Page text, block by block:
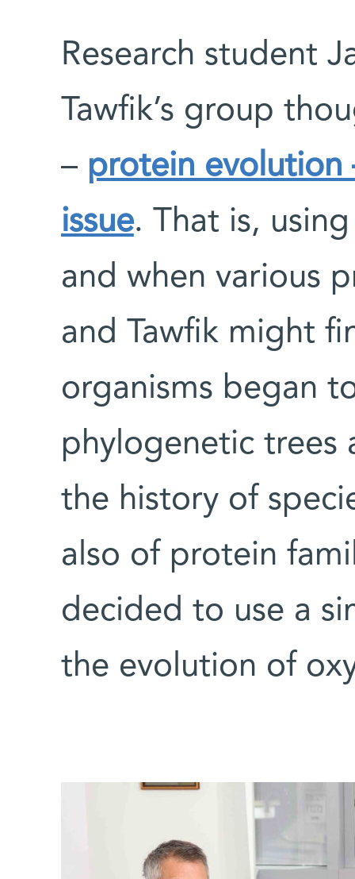
Research student
Tawfik’s group
– protein evolution
issue. That is,
and when various
and Tawfik might
organisms began
phylogenetic trees
the history of
also of protein
decided to use a
the evolution of